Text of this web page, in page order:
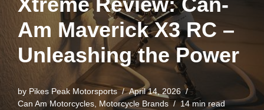
Am Maverick X3 RC –
Unleashing the Power
by Pikes Peak Motorsports
April 14, 2026
Can Am Motorcycles, Motorcycle Brands 14 min read